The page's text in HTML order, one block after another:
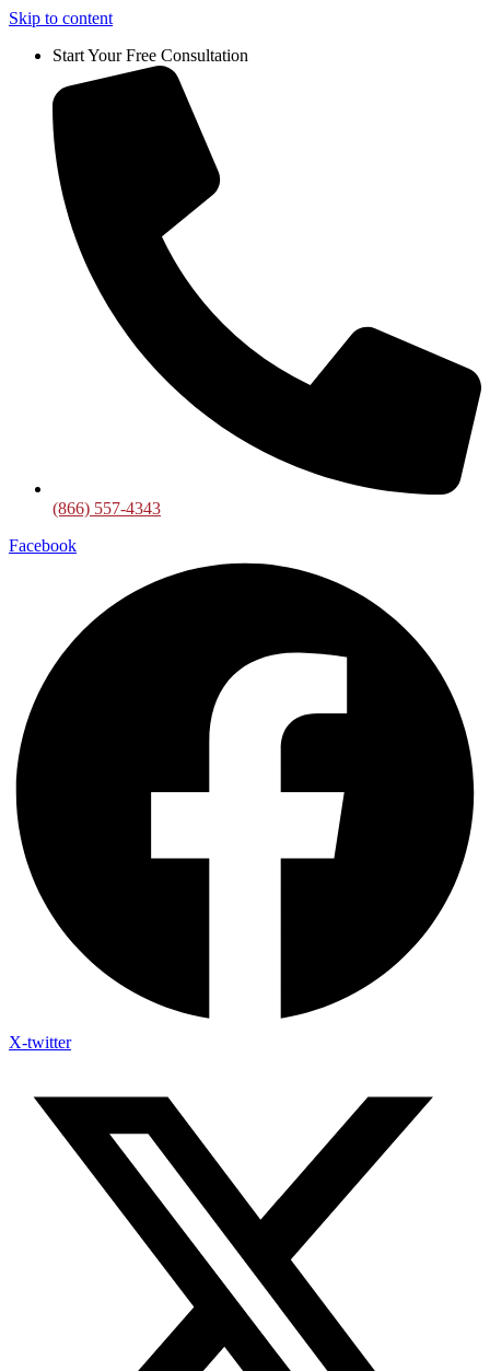
Skip to content
Start Your Free Consultation
(866) 557-4343
Facebook
X-twitter